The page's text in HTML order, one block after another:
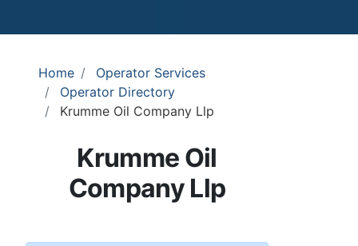
Home
Operator Services
Operator Directory
Krumme Oil Company Llp
Krumme Oil
Company Llp